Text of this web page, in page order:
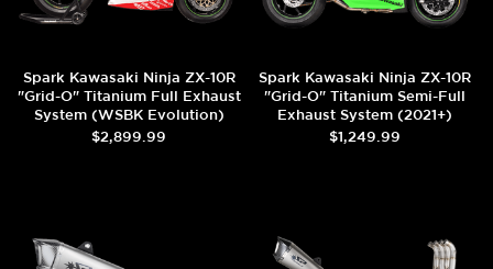
Spark Kawasaki Ninja ZX-10R
"Grid-O" Titanium Full Exhaust
System (WSBK Evolution)
(2016+)
$2,899.99
Spark Kawasaki Ninja ZX-10R
"Grid-O" Titanium Semi-Full
Exhaust System (2021+)
$1,249.99